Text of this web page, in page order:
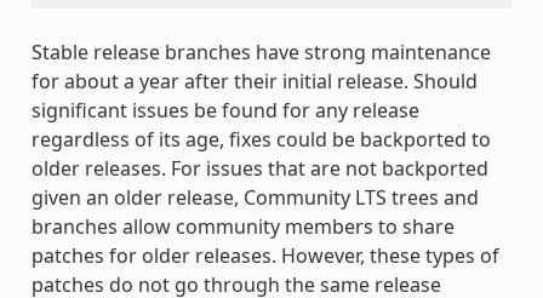
Stable release branches have strong maintenance
for about a year after their initial release. Should
significant issues be found for any release
regardless of its age, fixes could be backported to
older releases. For issues that are not backported
given an older release, Community LTS trees and
branches allow community members to share
patches for older releases. However, these types of
patches do not go through the same release